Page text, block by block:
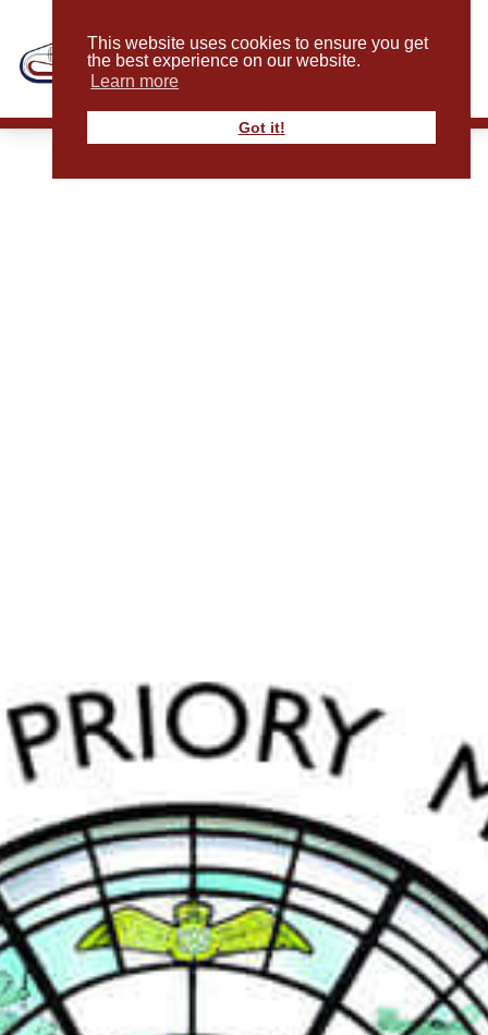
This website uses cookies to ensure you get
the best experience on our website.
Learn more
Got it!